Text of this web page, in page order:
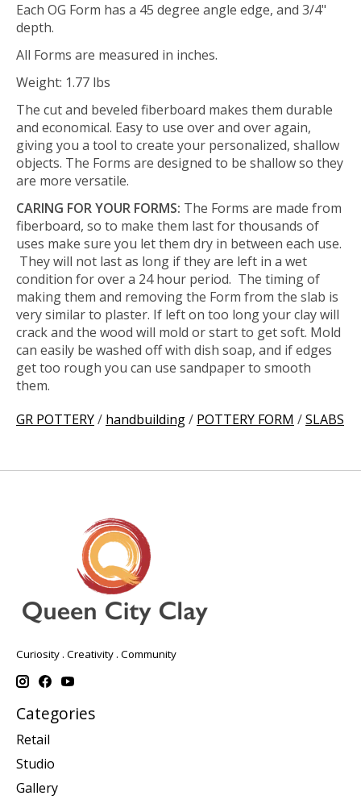
Each OG Form has a 45 degree angle edge, and 3/4"
depth.
All Forms are measured in inches.
Weight: 1.77 lbs
The cut and beveled fiberboard makes them durable
and economical. Easy to use over and over again,
giving you a tool to create your personalized, shallow
objects. The Forms are designed to be shallow so they
are more versatile.
CARING FOR YOUR FORMS: The Forms are made from
fiberboard, so to make them last for thousands of
uses make sure you let them dry in between each use.
They will not last as long if they are left in a wet
condition for over a 24 hour period. The timing of
making them and removing the Form from the slab is
very similar to plaster. If left on too long your clay will
crack and the wood will mold or start to get soft. Mold
can easily be washed off with dish soap, and if edges
get too rough you can use sandpaper to smooth
them.
GR POTTERY/ handbuilding/ POTTERY FORM /SLABS
Curiosity . Creativity . Community
Categories
Retail
Studio
Gallery